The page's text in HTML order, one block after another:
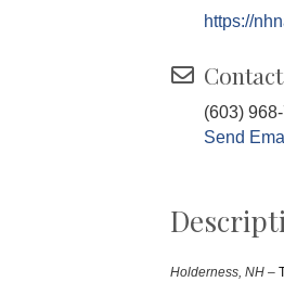
https://
(603)
Send
Holderness, NH –